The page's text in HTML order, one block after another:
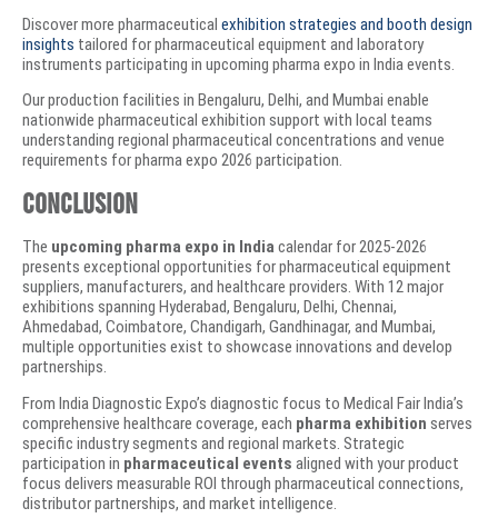
Discover more pharmaceutical exhibition strategies and booth design
insights tailored for pharmaceutical equipment and laboratory
instruments participating in upcoming pharma expo in India events.
Our production facilities in Bengaluru, Delhi, and Mumbai enable
nationwide pharmaceutical exhibition support with local teams
understanding regional pharmaceutical concentrations and venue
requirements for pharma expo 2026 participation.
Conclusion
The upcoming pharma expo in India calendar for 2025-2026
presents exceptional opportunities for pharmaceutical equipment
suppliers, manufacturers, and healthcare providers. With 12 major
exhibitions spanning Hyderabad, Bengaluru, Delhi, Chennai,
Ahmedabad, Coimbatore, Chandigarh, Gandhinagar, and Mumbai,
multiple opportunities exist to showcase innovations and develop
partnerships.
From India Diagnostic Expo’s diagnostic focus to Medical Fair India’s
comprehensive healthcare coverage, each pharma exhibition serves
specific industry segments and regional markets. Strategic
participation in pharmaceutical events aligned with your product
focus delivers measurable ROI through pharmaceutical connections,
distributor partnerships, and market intelligence.